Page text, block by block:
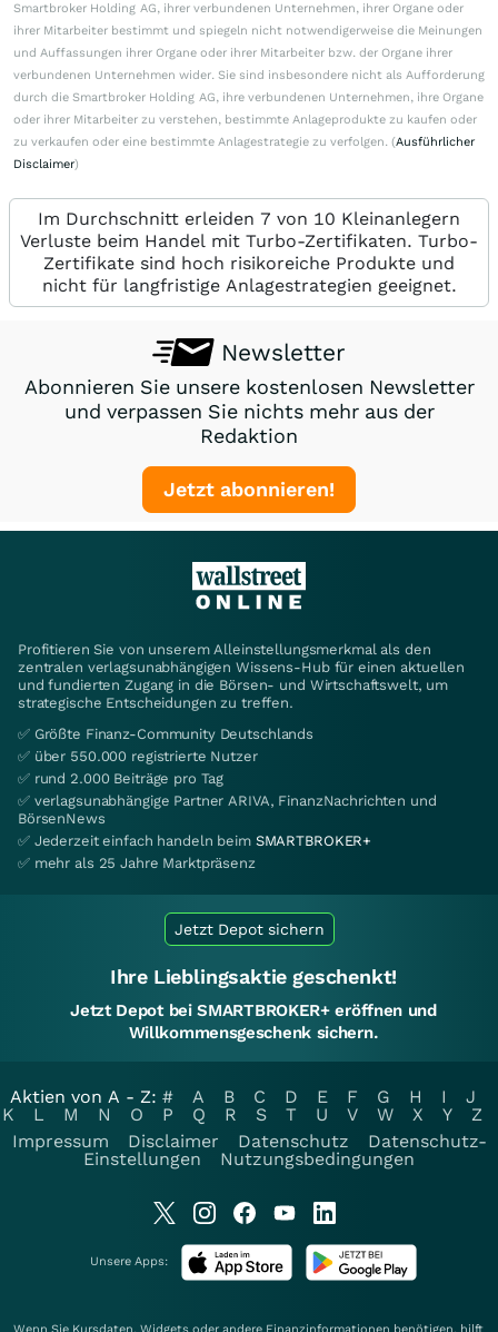
Smartbroker Holding AG, ihrer verbundenen Unternehmen, ihrer Organe oder
ihrer Mitarbeiter bestimmt und spiegeln nicht notwendigerweise die Meinungen
und Auffassungen ihrer Organe oder ihrer Mitarbeiter bzw. der Organe ihrer
verbundenen Unternehmen wider. Sie sind insbesondere nicht als Aufforderung
durch die Smartbroker Holding AG, ihre verbundenen Unternehmen, ihre Organe
oder ihrer Mitarbeiter zu verstehen, bestimmte Anlageprodukte zu kaufen oder
zu verkaufen oder eine bestimmte Anlagestrategie zu verfolgen. (Ausführlicher
Disclaimer)
Im Durchschnitt erleiden 7 von 10 Kleinanlegern
Verluste beim Handel mit Turbo-Zertifikaten. Turbo-
Zertifikate sind hoch risikoreiche Produkte und
nicht für langfristige Anlagestrategien geeignet.
Newsletter
Abonnieren Sie unsere kostenlosen Newsletter
und verpassen Sie nichts mehr aus der
Redaktion
Jetzt abonnieren!
Profitieren Sie von unserem Alleinstellungsmerkmal als den
zentralen verlagsunabhängigen Wissens-Hub für einen aktuellen
und fundierten Zugang in die Börsen- und Wirtschaftswelt, um
strategische Entscheidungen zu treffen.
✅ Größte Finanz-Community Deutschlands
✅ über 550.000 registrierte Nutzer
✅ rund 2.000 Beiträge pro Tag
✅ verlagsunabhängige Partner ARIVA, FinanzNachrichten und
BörsenNews
✅ Jederzeit einfach handeln beim SMARTBROKER+
✅ mehr als 25 Jahre Marktpräsenz
Jetzt Depot sichern
Ihre Lieblingsaktie geschenkt!
Jetzt Depot bei SMARTBROKER+ eröffnen und
Willkommensgeschenk sichern.
Aktien von A - Z: # A B C D E F G H I
J
K
L M N O P Q R S T U V W X Y
Z
Impressum
Disclaimer Datenschutz
Datenschutz-
Einstellungen
Nutzungsbedingungen
Unsere Apps: